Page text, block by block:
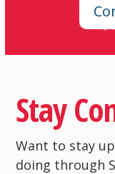
Stay
Want to stay
doing through